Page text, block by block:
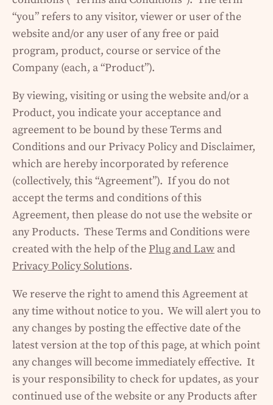
“you” refers to any visitor, viewer or user of the
website and/or any user of any free or paid
program, product, course or service of the
Company (each, a “Product”).
By viewing, visiting or using the website and/or a
Product, you indicate your acceptance and
agreement to be bound by these Terms and
Conditions and our Privacy Policy and Disclaimer,
which are hereby incorporated by reference
(collectively, this “Agreement”). If you do not
accept the terms and conditions of this
Agreement, then please do not use the website or
any Products. These Terms and Conditions were
created with the help of the Plug and Law and
Privacy Policy Solutions.
We reserve the right to amend this Agreement at
any time without notice to you. We will alert you to
any changes by posting the effective date of the
latest version at the top of this page, at which point
any changes will become immediately effective. It
is your responsibility to check for updates, as your
continued use of the website or any Products after